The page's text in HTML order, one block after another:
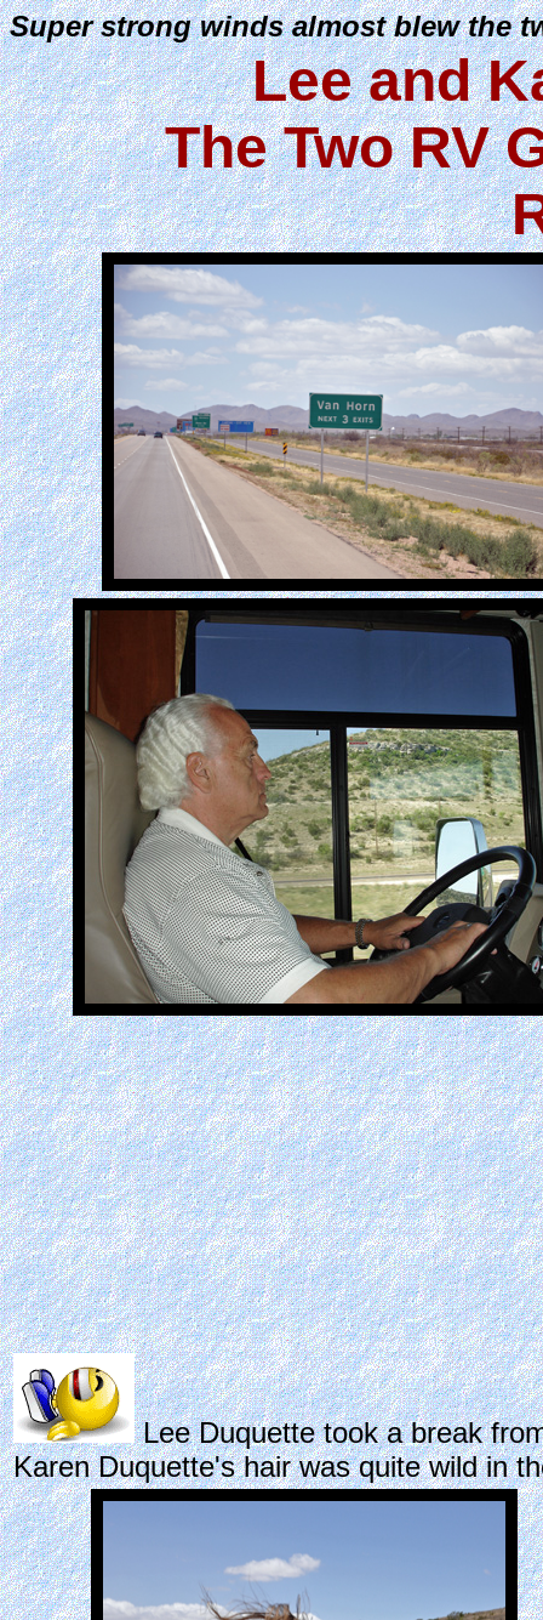
Super strong winds almost blew the
Lee and
The Two RV
Lee Duquette took a break
Karen Duquette's hair was quite wild in